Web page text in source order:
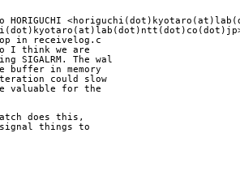
HORIGUCHI
in receivelog.c
I think we are
SIGALRM. The wal
buffer in memory
could slow
valuable for the
does this,
things to